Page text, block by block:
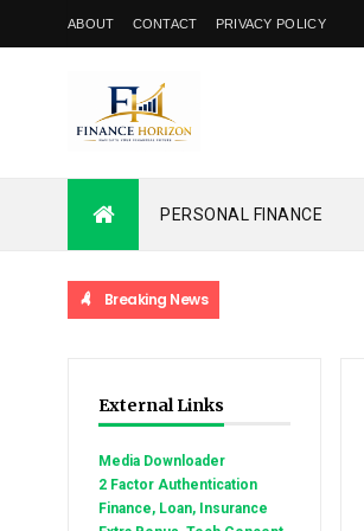
ABOUT CONTACT PRIVACY POLICY
PERSONAL FINANCE
Breaking News
External Links
Media Downloader
2 Factor Authentication
Finance, Loan, Insurance